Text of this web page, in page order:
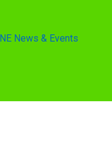
News & Events